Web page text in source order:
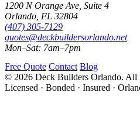
1200 N Orange Ave, Suite 4
Orlando, FL 32804
(407) 305-7129
quotes@deckbuildersorlando.net
Mon–Sat: 7am–7pm
Free Quote Contact Blog
© 2026 Deck Builders Orlando. All
Licensed · Bonded · Insured ·